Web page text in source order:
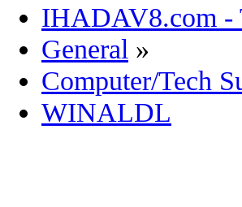
IHADAV8.com -
General »
Computer/Tech
WINALDL